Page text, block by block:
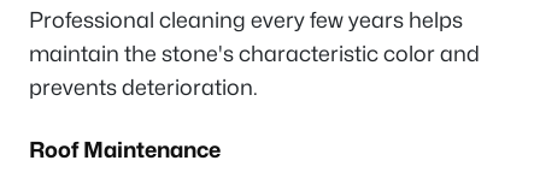
Professional cleaning every few years helps
maintain the stone's characteristic color and
prevents deterioration.
Roof Maintenance